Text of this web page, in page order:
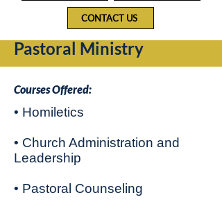
CONTACT US
Pastoral Ministry
Courses Offered:
• Homiletics
• Church Administration and
Leadership
• Pastoral Counseling